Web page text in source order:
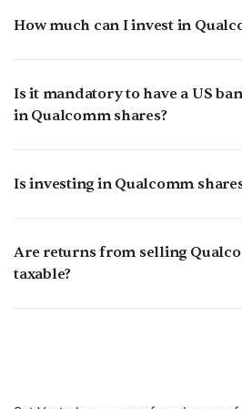
How much can I invest in
Is it mandatory to have a US
in Qualcomm shares?
Is investing in Qualcomm
Are returns from selling
taxable?